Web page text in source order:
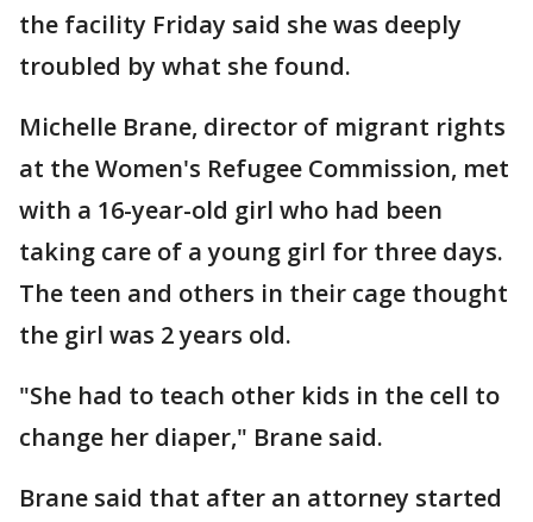
the facility Friday said she was deeply
troubled by what she found.
Michelle Brane, director of migrant rights
at the Women's Refugee Commission, met
with a 16-year-old girl who had been
taking care of a young girl for three days.
The teen and others in their cage thought
the girl was 2 years old.
"She had to teach other kids in the cell to
change her diaper," Brane said.
Brane said that after an attorney started